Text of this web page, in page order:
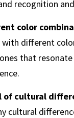
recognition
color
with different
that
of cultural
cultural